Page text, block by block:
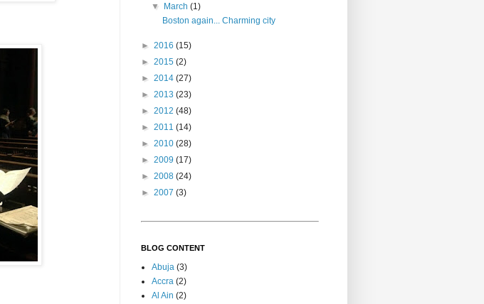
▼
March(1)
Boston again... Charming city
► 2016 (15)
► 2015 (2)
► 2014 (27)
► 2013 (23)
► 2012 (48)
► 2011 (14)
► 2010 (28)
► 2009 (17)
► 2008 (24)
► 2007 (3)
BLOG CONTENT
Abuja (3)
Accra (2)
Al Ain (2)